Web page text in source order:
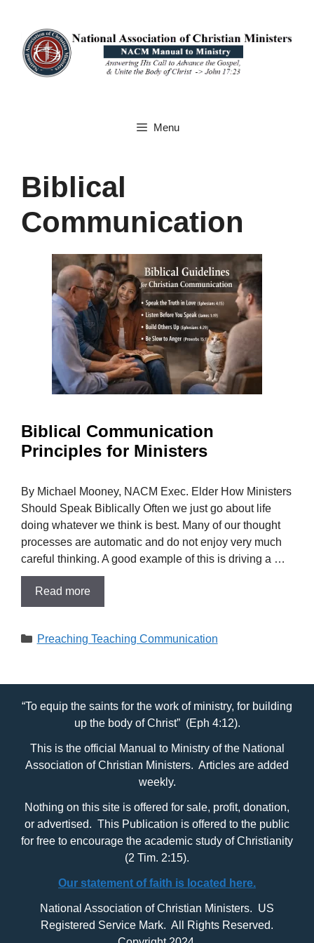
content
Menu
Biblical
Communication
Biblical Communication
Principles for Ministers
By Michael Mooney, NACM Exec. Elder How Ministers
Should Speak Biblically Often we just go about life
doing whatever we think is best. Many of our thought
processes are automatic and do not enjoy very much
careful thinking. A good example of this is driving a …
Read more
Categories
Preaching Teaching Communication
“To equip the saints for the work of ministry, for building
up the body of Christ” (Eph 4:12).
This is the official Manual to Ministry of the National
Association of Christian Ministers. Articles are added
weekly.
Nothing on this site is offered for sale, profit, donation,
or advertised. This Publication is offered to the public
for free to encourage the academic study of Christianity
(2 Tim. 2:15).
Our statement of faith is located here.
National Association of Christian Ministers. US
Registered Service Mark. All Rights Reserved.